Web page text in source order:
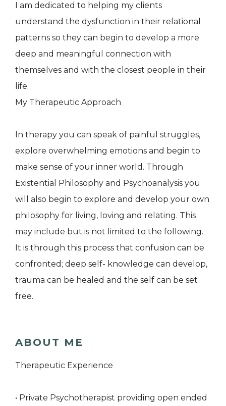
I am dedicated to helping my clients
understand the dysfunction in their relational
patterns so they can begin to develop a more
deep and meaningful connection with
themselves and with the closest people in their
life.
My Therapeutic Approach
In therapy you can speak of painful struggles,
explore overwhelming emotions and begin to
make sense of your inner world. Through
Existential Philosophy and Psychoanalysis you
will also begin to explore and develop your own
philosophy for living, loving and relating. This
may include but is not limited to the following.
It is through this process that confusion can be
confronted; deep self- knowledge can develop,
trauma can be healed and the self can be set
free.
ABOUT ME
Therapeutic Experience
• Private Psychotherapist providing open ended